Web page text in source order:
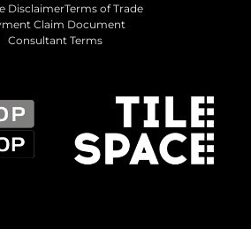
DisclaimerTerms of Trade
Claim Document
Consultant Terms